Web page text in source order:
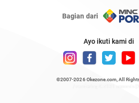
Bagian dari
Ayo ikuti kami di
©2007-2026 Okezone.com , All